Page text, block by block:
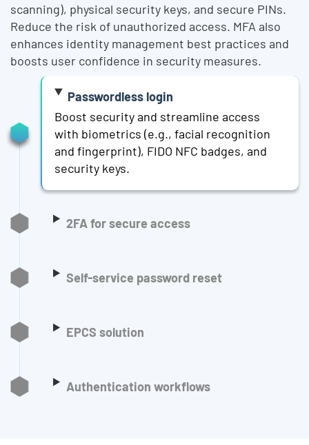
scanning), physical security keys, and secure PINs.
Reduce the risk of unauthorized access. MFA also
enhances identity management best practices and
boosts user confidence in security measures.
Passwordless login
Boost security and streamline access
with biometrics (e.g., facial recognition
and fingerprint), FIDO NFC badges, and
security keys.
2FA for secure access
Self-service password reset
EPCS solution
Authentication workflows